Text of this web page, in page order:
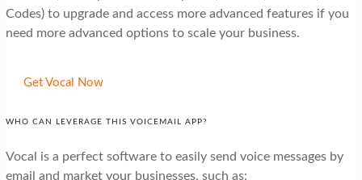
Codes) to upgrade and access more advanced features if you
need more advanced options to scale your business.
Get Vocal Now
WHO CAN LEVERAGE THIS VOICEMAIL APP?
Vocal is a perfect software to easily send voice messages by
email and market your businesses, such as: